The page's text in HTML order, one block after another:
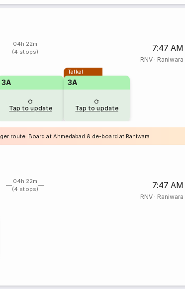
04h 22m
(4 stops)
7:47 AM
RNV· Raniwara
3A
Tap to update
Tatkal
3A
Tap to update
route. Board at Ahmedabad & de-board at Raniwara
04h 22m
(4 stops)
7:47 AM
RNV· Raniwara